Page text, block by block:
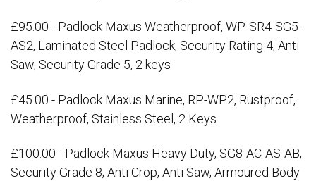
£95.00 - Padlock Maxus Weatherproof, WP-SR4-SG5-
AS2, Laminated Steel Padlock, Security Rating 4, Anti
Saw, Security Grade 5, 2 keys
£45.00 - Padlock Maxus Marine, RP-WP2, Rustproof,
Weatherproof, Stainless Steel, 2 Keys
£100.00 - Padlock Maxus Heavy Duty, SG8-AC-AS-AB,
Security Grade 8, Anti Crop, Anti Saw, Armoured Body